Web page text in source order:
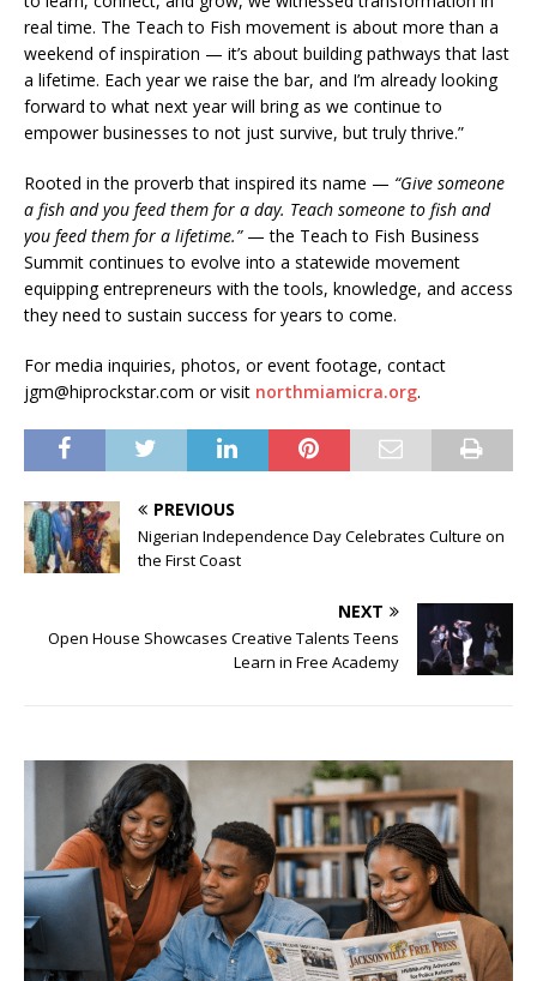
real time. The Teach to Fish movement is about more than a
weekend of inspiration — it’s about building pathways that last
a lifetime. Each year we raise the bar, and I’m already looking
forward to what next year will bring as we continue to
empower businesses to not just survive, but truly thrive.”
Rooted in the proverb that inspired its name — “Give someone
a fish and you feed them for a day. Teach someone to fish and
you feed them for a lifetime.”— the Teach to Fish Business
Summit continues to evolve into a statewide movement
equipping entrepreneurs with the tools, knowledge, and access
they need to sustain success for years to come.
For media inquiries, photos, or event footage, contact
jgm@hiprockstar.com or visit northmiamicra.org.
PREVIOUS
Nigerian Independence Day Celebrates Culture on
the First Coast
NEXT
Open House Showcases Creative Talents Teens
Learn in Free Academy